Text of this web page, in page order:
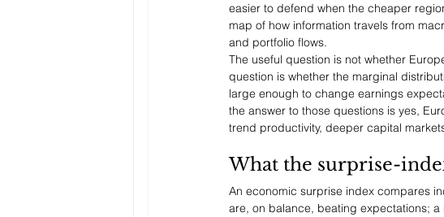
easier to defend when the cheaper
map of how information travels from
and portfolio flows.
The useful question is not whether
question is whether the marginal
large enough to change earnings
the answer to those questions is yes,
trend productivity, deeper capital
What the surprise-
An economic surprise index compares
are, on balance, beating expectations;